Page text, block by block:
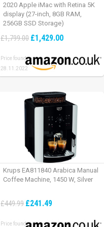
2020 Apple iMac with Retina 5K
display (27-inch, 8GB RAM,
256GB SSD Storage)
£1,799.00 £1,429.00
Price found:
28.11.2022
Krups EA811840 Arabica Manual
Coffee Machine, 1450 W, Silver
£449.99 £241.49
Price found: